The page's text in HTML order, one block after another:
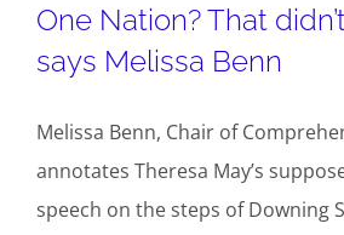
One Nation? That
says Melissa Benn
Melissa Benn, Chair of
annotates Theresa May’s
speech on the steps of Downing